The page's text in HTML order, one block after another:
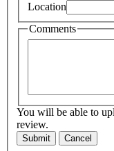
Location
Comments
You will be able to
review.
Submit Cancel